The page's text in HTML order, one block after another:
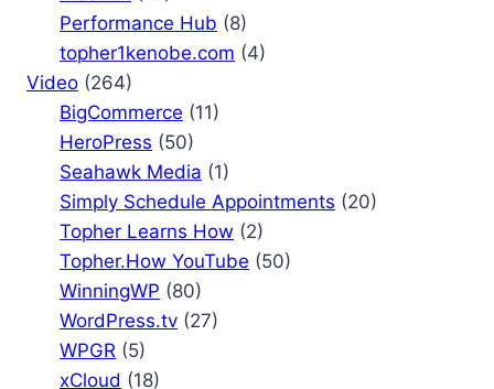
Performance Hub (8)
topher1kenobe.com (4)
Video (264)
BigCommerce (11)
HeroPress (50)
Seahawk Media (1)
Simply Schedule Appointments (20)
Topher Learns How (2)
Topher.How YouTube (50)
WinningWP (80)
WordPress.tv (27)
WPGR (5)
xCloud (18)